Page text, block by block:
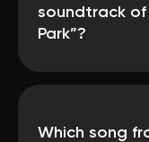
soundtrack of
Park”?
Which song